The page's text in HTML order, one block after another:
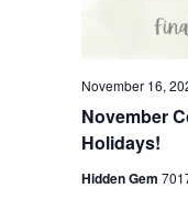
November
Holidays!
November 16,
Hidden Gem